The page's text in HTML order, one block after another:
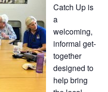
Catch Up is
a
welcoming,
informal get-
together
designed to
help bring